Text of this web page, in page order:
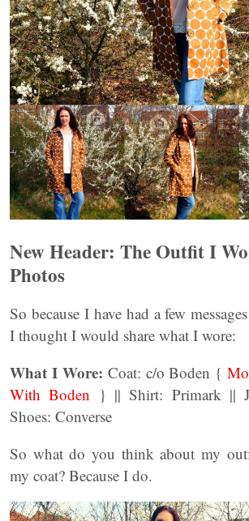
New Header: The Outfit I
Photos
So because I have had a few
I thought I would share what I wore:
What I Wore: Coat: c/o Boden {
With Boden } || Shirt: Primark ||
Shoes: Converse
So what do you think about my
my coat? Because I do.